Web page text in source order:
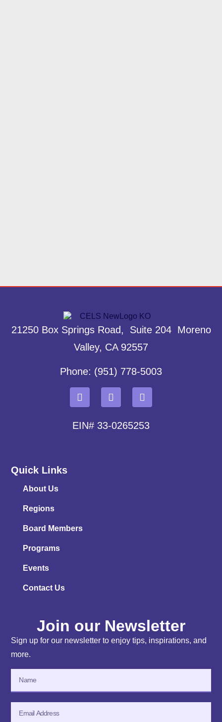
21250 Box Springs Road, Suite 204 Moreno
Valley, CA 92557
Phone: (951) 778-5003
EIN# 33-0265253
Quick Links
About Us
Regions
Board Members
Programs
Events
Contact Us
Join our Newsletter
Sign up for our newsletter to enjoy tips, inspirations, and
more.